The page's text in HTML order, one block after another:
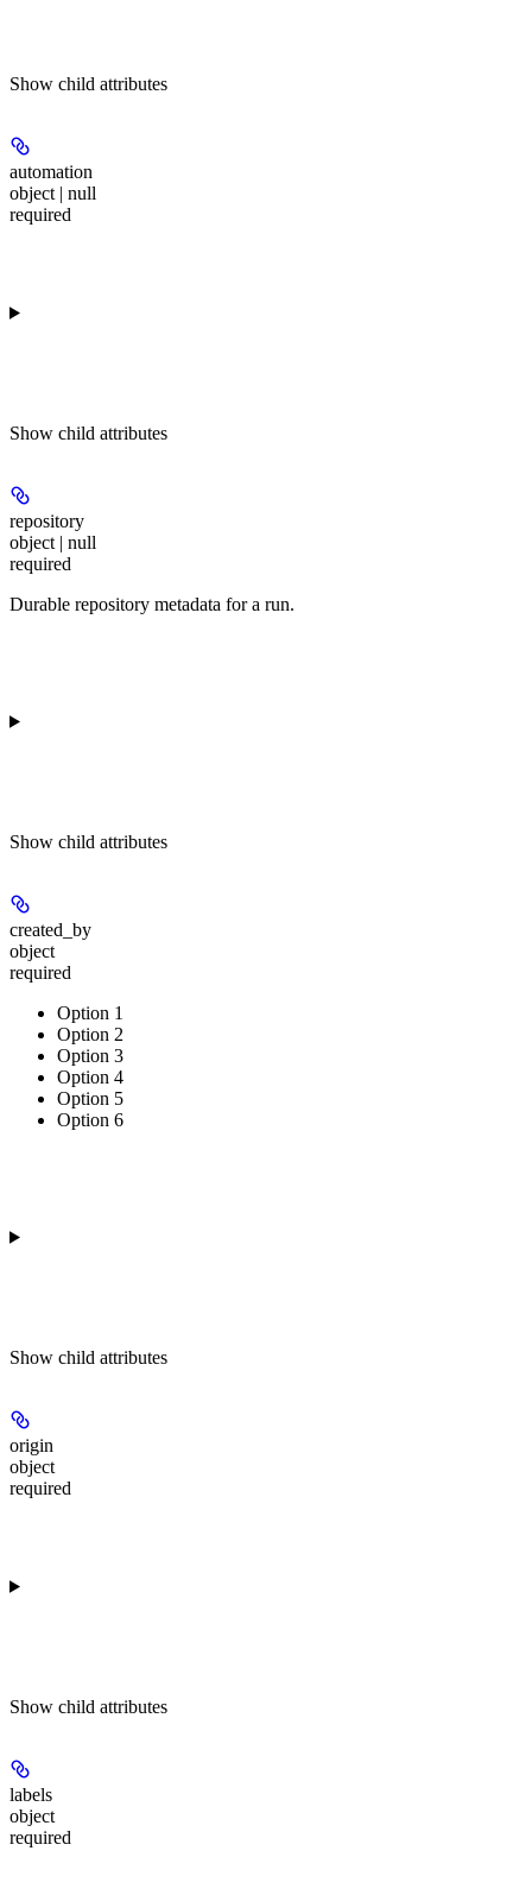
Show child attributes
automation
object | null
required
Show child attributes
repository
object | null
required
Durable repository metadata for a run.
Show child attributes
created_by
object
required
Option 1
Option 2
Option 3
Option 4
Option 5
Option 6
Show child attributes
origin
object
required
Show child attributes
labels
object
required